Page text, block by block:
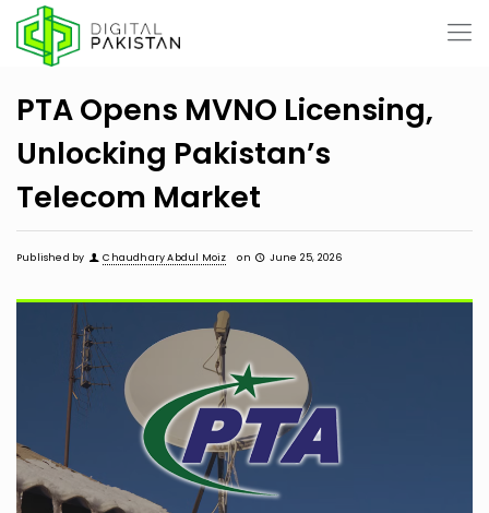
PTA Opens MVNO Licensing,
Unlocking Pakistan’s
Telecom Market
Published by Chaudhary Abdul Moiz on June 25, 2026